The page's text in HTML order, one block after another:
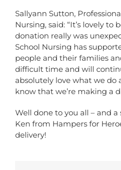
Sallyann Sutton,
Nursing, said: “It’s lovely
donation really was
School Nursing has
people and their families
difficult time and will
absolutely love what we do
know that we’re making a
Well done to you all – and
Ken from Hampers for
delivery!